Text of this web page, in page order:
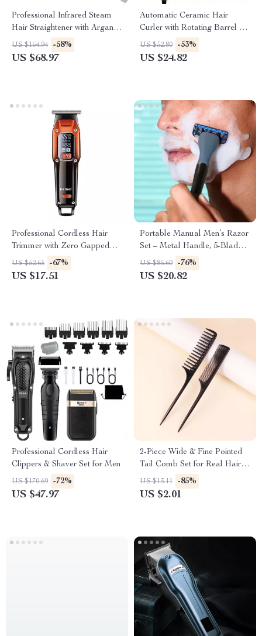
Professional Infrared Steam
Hair Straightener with Argan
Oil Treatment
US $164.94 -58%
US $68.97
Automatic Ceramic Hair
Curler with Rotating Barrel &
Digital Temperature Control
US $52.80 -53%
US $24.82
Professional Cordless Hair
Trimmer with Zero Gapped
Blade and Fast Motor
US $52.65 -67%
US $17.51
Portable Manual Men’s Razor
Set – Metal Handle, 5-Blade
Stainless Steel
US $85.60 -76%
US $20.82
Professional Cordless Hair
Clippers & Shaver Set for Men
US $170.69 -72%
US $47.97
2-Piece Wide & Fine Pointed
Tail Comb Set for Real Hair
Wigs
US $13.11 -85%
US $2.01